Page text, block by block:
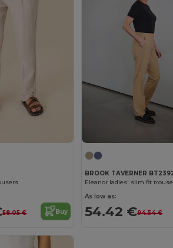
58.05 € Buy
BROOK TAVERNER
Eleanor ladies' slim fit
As low as:
54.42 €94.54 €